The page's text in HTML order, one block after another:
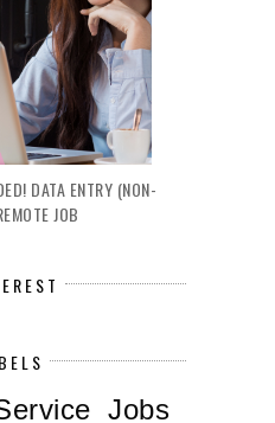
DATA ENTRY (NON-
JOB
Jobs